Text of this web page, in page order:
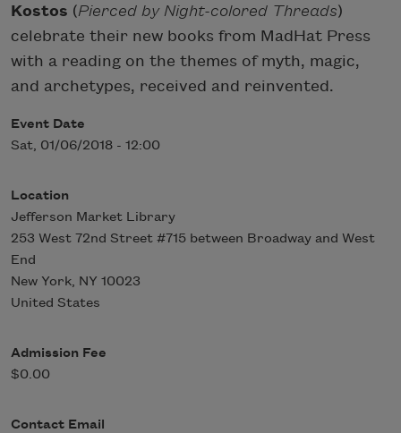
Kostos (Pierced by Night-colored Threads)
celebrate their new books from MadHat Press
with a reading on the themes of myth, magic,
and archetypes, received and reinvented.
Event Date
Sat, 01/06/2018 - 12:00
Location
Jefferson Market Library
253 West 72nd Street #715 between Broadway and West
End
New York, NY 10023
United States
Admission Fee
$0.00
Contact Email